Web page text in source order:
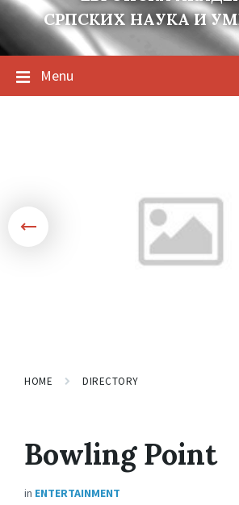
СРПСКИХ НАУКА И
Menu
HOME DIRECTORY
Bowling Point
in ENTERTAINMENT